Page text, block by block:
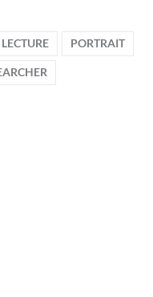
LECTURE PORTRAIT